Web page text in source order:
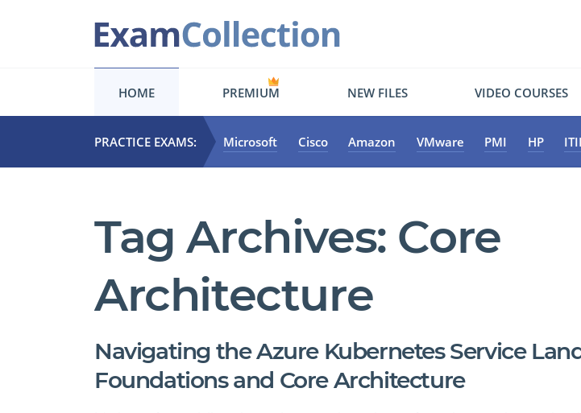
HOME PREMIUM NEW FILES VIDEO COURSES
PRACTICE EXAMS: Microsoft Cisco Amazon VMware PMI HP
Tag Archives: Core
Architecture
Navigating the Azure Kubernetes Service
Foundations and Core Architecture